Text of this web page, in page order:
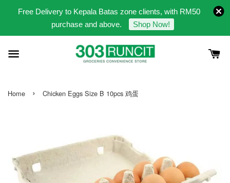
Free Delivery to Kepala Batas zone clients, with RM50
purchase and above.
Shop Now!
Home › Chicken Eggs Size B 10pcs 鸡蛋